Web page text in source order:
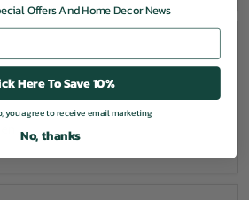
Oct 2024
Offers And Home Decor News
Here To Save 10%
you agree to receive email marketing
No, thanks